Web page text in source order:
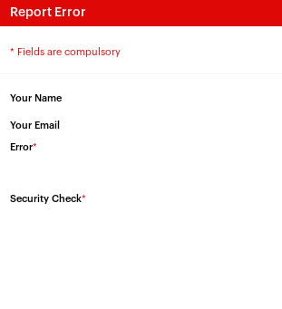
Report Error
* Fields are compulsory
Your Name
Your Email
Error*
Security Check*